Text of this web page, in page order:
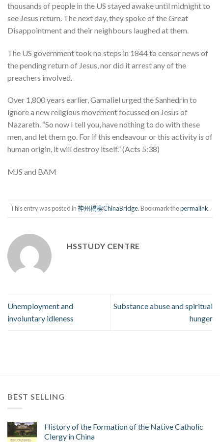
thousands of people in the US stayed awake until midnight to
see Jesus return. The next day, they spoke of the Great
Disappointment and their neighbours laughed at them.
The US government took no steps in 1844 to censor news of
the pending return of Jesus, nor did it arrest any of the
preachers involved.
Over 1,800 years earlier, Gamaliel urged the Sanhedrin to
ignore a new religious movement focussed on Jesus of
Nazareth. “So now I tell you, have nothing to do with these
men, and let them go. For if this endeavour or this activity is of
human origin, it will destroy itself.” (Acts 5:38)
MJS and BAM
This entry was posted in神州橋樑ChinaBridge. Bookmark thepermalink.
HSSTUDY CENTRE
Unemployment and
involuntary idleness
Substance abuse and spiritual
hunger
BEST SELLING
History of the Formation of the Native Catholic
Clergy in China